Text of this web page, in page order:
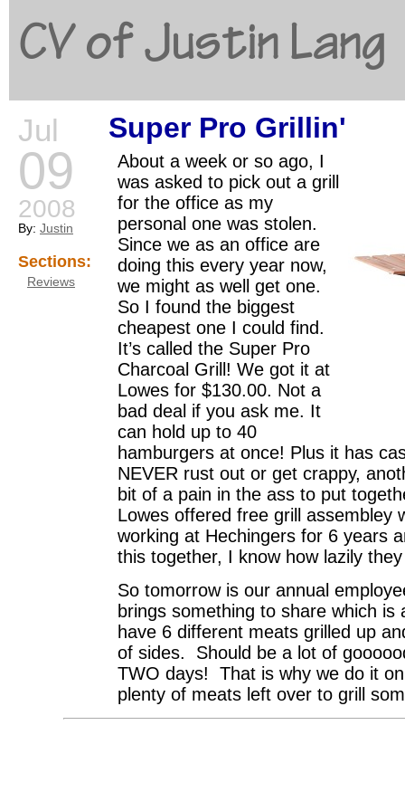
CV of Justin Lang
Jul
09
2008
By: Justin
Sections:
Reviews
Super Pro Grillin'
About a week or so ago, I
was asked to pick out a grill
for the office as my
personal one was stolen.
Since we as an office are
doing this every year now,
we might as well get one.
So I found the biggest
cheapest one I could find.
It’s called the Super Pro
Charcoal Grill! We got it at
Lowes for $130.00. Not a
bad deal if you ask me. It
can hold up to 40
hamburgers at once! Plus it has
NEVER rust out or get crappy,
bit of a pain in the ass to put
Lowes offered free grill assembley
working at Hechingers for 6 years
this together, I know how lazily
So tomorrow is our annual
brings something to share which
have 6 different meats grilled up
of sides. Should be a lot of
TWO days! That is why we do it
plenty of meats left over to grill